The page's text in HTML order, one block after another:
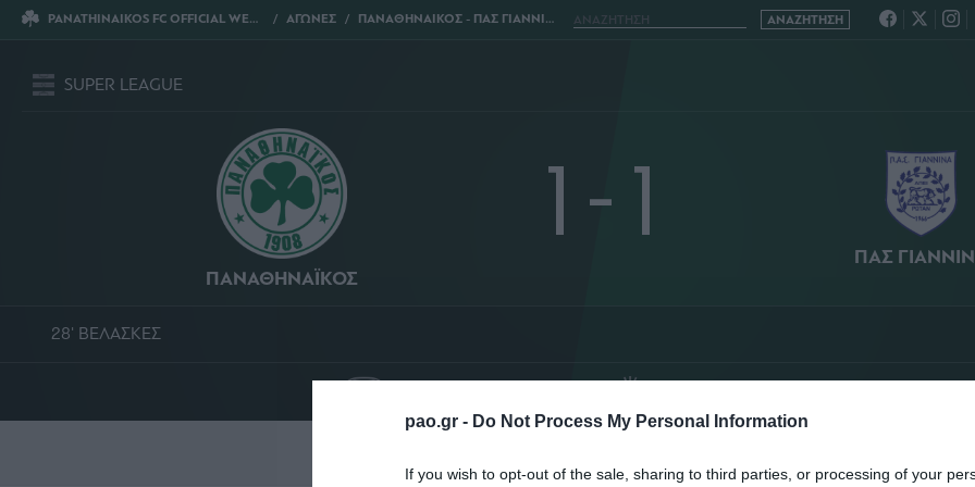
pao.gr - Do Not Process My Personal Information
If you wish to opt-out of the sale, sharing to third parties, or processing of your
PANATHINAIKOS FC OFFICIAL WEBSITE ΑΓΩΝΕΣ ΠΑΝΑΘΗΝΑΙΚΟΣ - ΠΑΣ ΓΙΑΝΝΙΝΑ 1 - 1
SUPER LEAGUE
ΠΑΝΑΘΗΝΑΪΚΟΣ 1 - 1 ΠΑΣ
28' ΒΕΛΑΣΚΕΣ